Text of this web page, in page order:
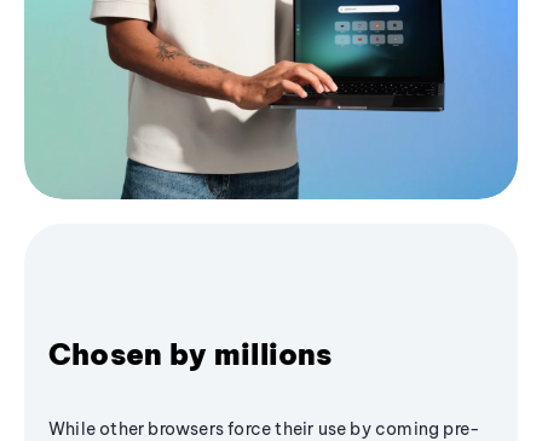
Chosen by millions
While other browsers force their use by coming pre-